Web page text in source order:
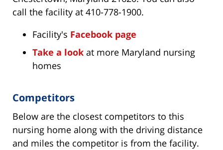
call the facility at 410-778-1900.
Facility's Facebook page
Take a look at more Maryland nursing
homes
Competitors
Below are the closest competitors to this
nursing home along with the driving distance
and miles the competitor is from the facility.